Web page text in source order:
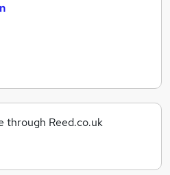
through Reed.co.uk